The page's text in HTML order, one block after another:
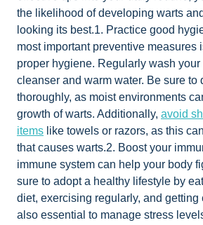
the likelihood of developing warts
looking its best.1. Practice good
most important preventive measures
proper hygiene. Regularly wash
cleanser and warm water. Be sure to
thoroughly, as moist environments
growth of warts. Additionally, avoid
items like towels or razors, as this
that causes warts.2. Boost your
immune system can help your body
sure to adopt a healthy lifestyle by
diet, exercising regularly, and getting
also essential to manage stress